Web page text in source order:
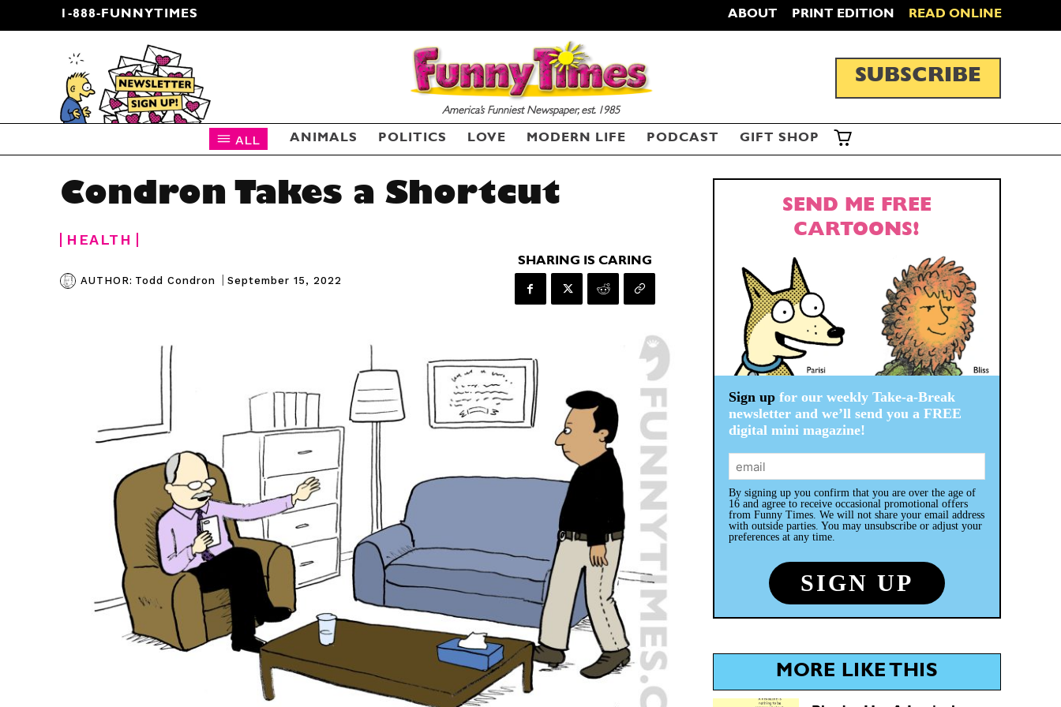
1-888-FUNNYTIMES ABOUT PRINT EDITION READ ONLINE
CARTOON NEWSLETTER
America’s Funniest Newspaper, est. 1985
SUBSCRIBE
ALL ANIMALS POLITICS LOVE MODERN LIFE PODCAST GIFT SHOP
Condron Takes a Shortcut
HEALTH
AUTHOR: Todd Condron | September 15, 2022
SHARING IS CARING
SEND ME FREE
CARTOONS!
Sign upfor our weekly Take-a-Break
newsletter and we’ll send you a FREE
digital mini magazine!
By signing up you confirm that you are over the age of
16 and agree to receive occasional promotional offers
from Funny Times. We will not share your email address
with outside parties. You may unsubscribe or adjust your
preferences at any time.
MORE LIKE THIS